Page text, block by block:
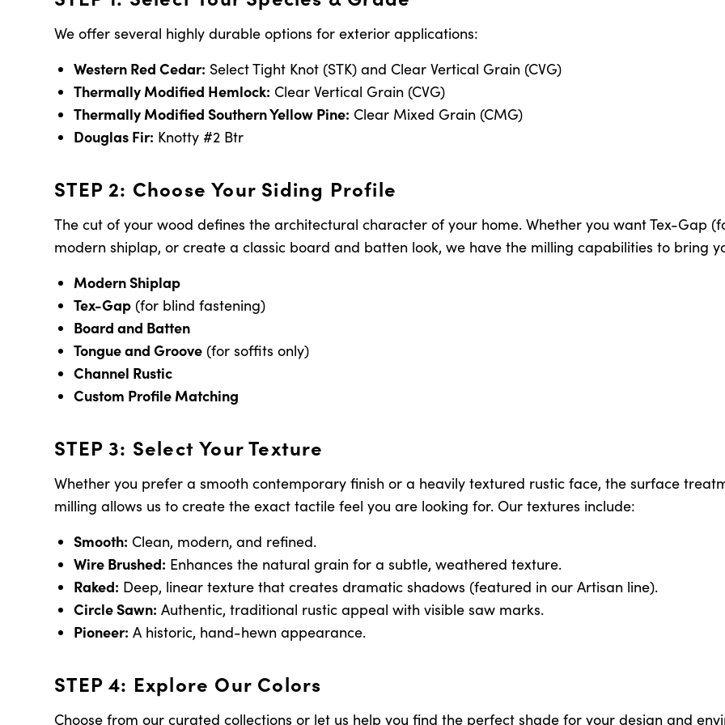
We offer several highly durable options for exterior applications:
Western Red Cedar: Select Tight Knot (STK) and Clear Vertical Grain (CVG)
Thermally Modified Hemlock: Clear Vertical Grain (CVG)
Thermally Modified Southern Yellow Pine: Clear Mixed Grain (CMG)
Douglas Fir: Knotty #2 Btr
STEP 2: Choose Your Siding Profile
The cut of your wood defines the architectural character of your home. Whether you want Tex-Gap
modern shiplap, or create a classic board and batten look, we have the milling capabilities to bring
Modern Shiplap
Tex-Gap (for blind fastening)
Board and Batten
Tongue and Groove (for soffits only)
Channel Rustic
Custom Profile Matching
STEP 3: Select Your Texture
Whether you prefer a smooth contemporary finish or a heavily textured rustic face, the surface
milling allows us to create the exact tactile feel you are looking for. Our textures include:
Smooth: Clean, modern, and refined.
Wire Brushed: Enhances the natural grain for a subtle, weathered texture.
Raked: Deep, linear texture that creates dramatic shadows (featured in our Artisan line).
Circle Sawn: Authentic, traditional rustic appeal with visible saw marks.
Pioneer: A historic, hand-hewn appearance.
STEP 4: Explore Our Colors
Choose from our curated collections or let us help you find the perfect shade for your design and